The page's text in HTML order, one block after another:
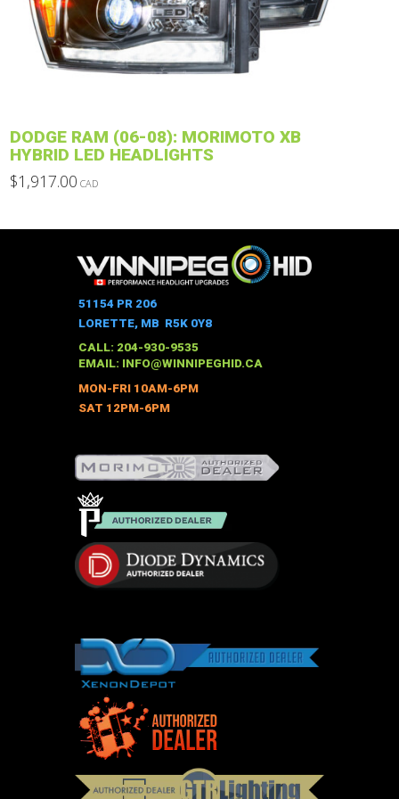
may
be
chosen
page
DODGE RAM (06-08): MORIMOTO XB
HYBRID LED HEADLIGHTS
$1,917.00 CAD
51154 PR 206
LORETTE, MB R5K 0Y8
CALL: 204-930-9535
EMAIL: INFO@WINNIPEGHID.CA
MON-FRI 10AM-6PM
SAT 12PM-6PM